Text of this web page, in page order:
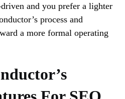
and you prefer a lighter
process and
a more formal operating